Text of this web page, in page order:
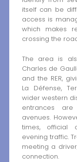
itself can be
access is
which makes
crossing the
The area is
Charles de
and the RER,
La Défense,
wider western
entrances
avenues.
times, official
evening traffic.
meeting a
connection.